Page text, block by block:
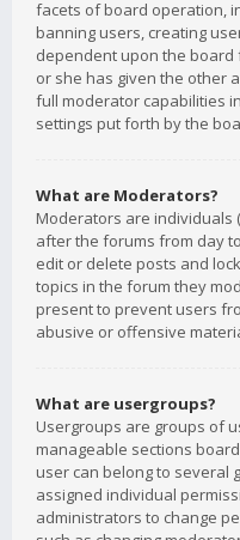
facets of board operation,
banning users, creating
dependent upon the
or she has given the other
full moderator capabilities
settings put forth by the
What are Moderators?
Moderators are individuals
after the forums from day
edit or delete posts and
topics in the forum they
present to prevent users
abusive or offensive
What are usergroups?
Usergroups are groups of
manageable sections
user can belong to several
assigned individual
administrators to change